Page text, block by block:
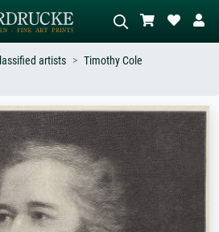
–
nude.
Describe the scene – e.g. green
meadow, abstract with lots of red, dark
oil painting, standing nude next to a
tree.
artists
Timothy Cole